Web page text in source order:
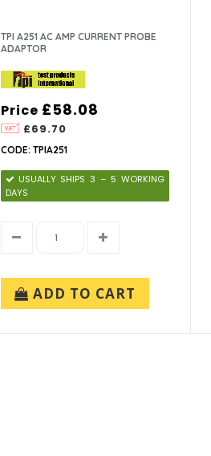
TPI A251 AC AMP CURRENT PROBE
ADAPTOR
Price
£69.70
£58.08
CODE: TPIA251
USUALLY SHIPS 3 – 5 WORKING
DAYS
ADD TO CART